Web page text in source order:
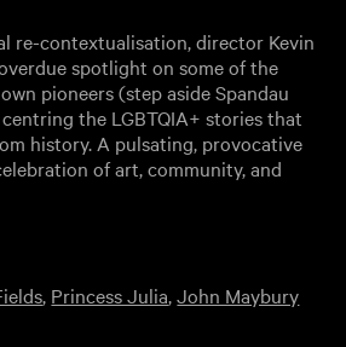
re-contextualisation, director Kevin
spotlight on some of the
pioneers (step aside Spandau
the LGBTQIA+ stories that
history. A pulsating, provocative
of art, community, and
, Princess Julia,John Maybury